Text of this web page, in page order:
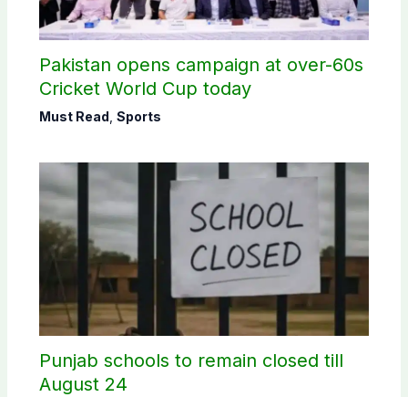
Pakistan opens campaign at over-60s
Cricket World Cup today
Must Read Sports
Punjab schools to remain closed till
August 24